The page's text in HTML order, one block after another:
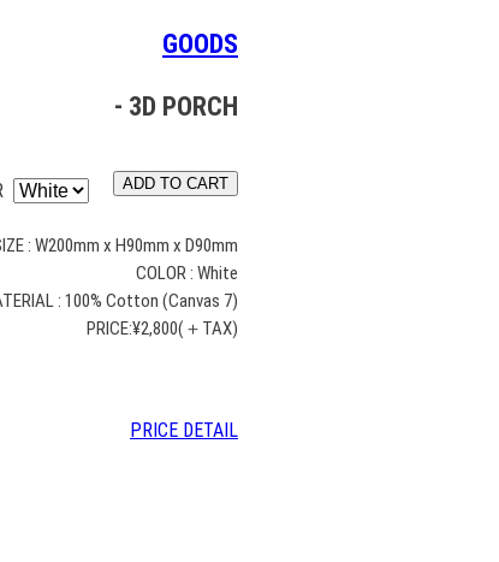
GOODS
- 3D PORCH
ADD TO CART
: W200mm x H90mm x D90mm
COLOR : White
: 100% Cotton (Canvas 7)
PRICE:¥2,800(＋TAX)
PRICE DETAIL